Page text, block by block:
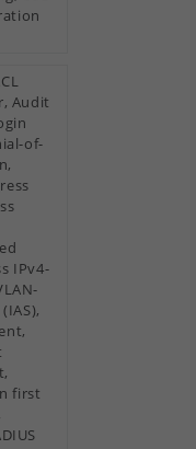
Audit
of-
IPv4-
first